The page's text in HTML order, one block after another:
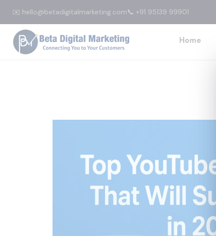
✉️ hello@betadigitalmarketing.com📞 +91 95139 99901
Home